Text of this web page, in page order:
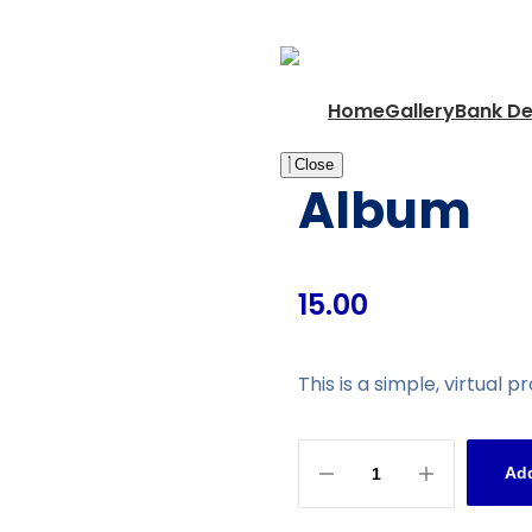
HomeGalleryBank
Close
Album
15.00
This is a simple, virtual